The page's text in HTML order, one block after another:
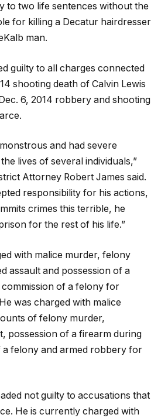
to two life sentences without the
for killing a Decatur hairdresser
man.
guilty to all charges connected
shooting death of Calvin Lewis
6, 2014 robbery and shooting
and had severe
lives of several individuals,”
Attorney Robert James said.
responsibility for his actions,
crimes this terrible, he
for the rest of his life.”
with malice murder, felony
assault and possession of a
of a felony for
was charged with malice
of felony murder,
possession of a firearm during
a felony and armed robbery for
not guilty to accusations that
He is currently charged with